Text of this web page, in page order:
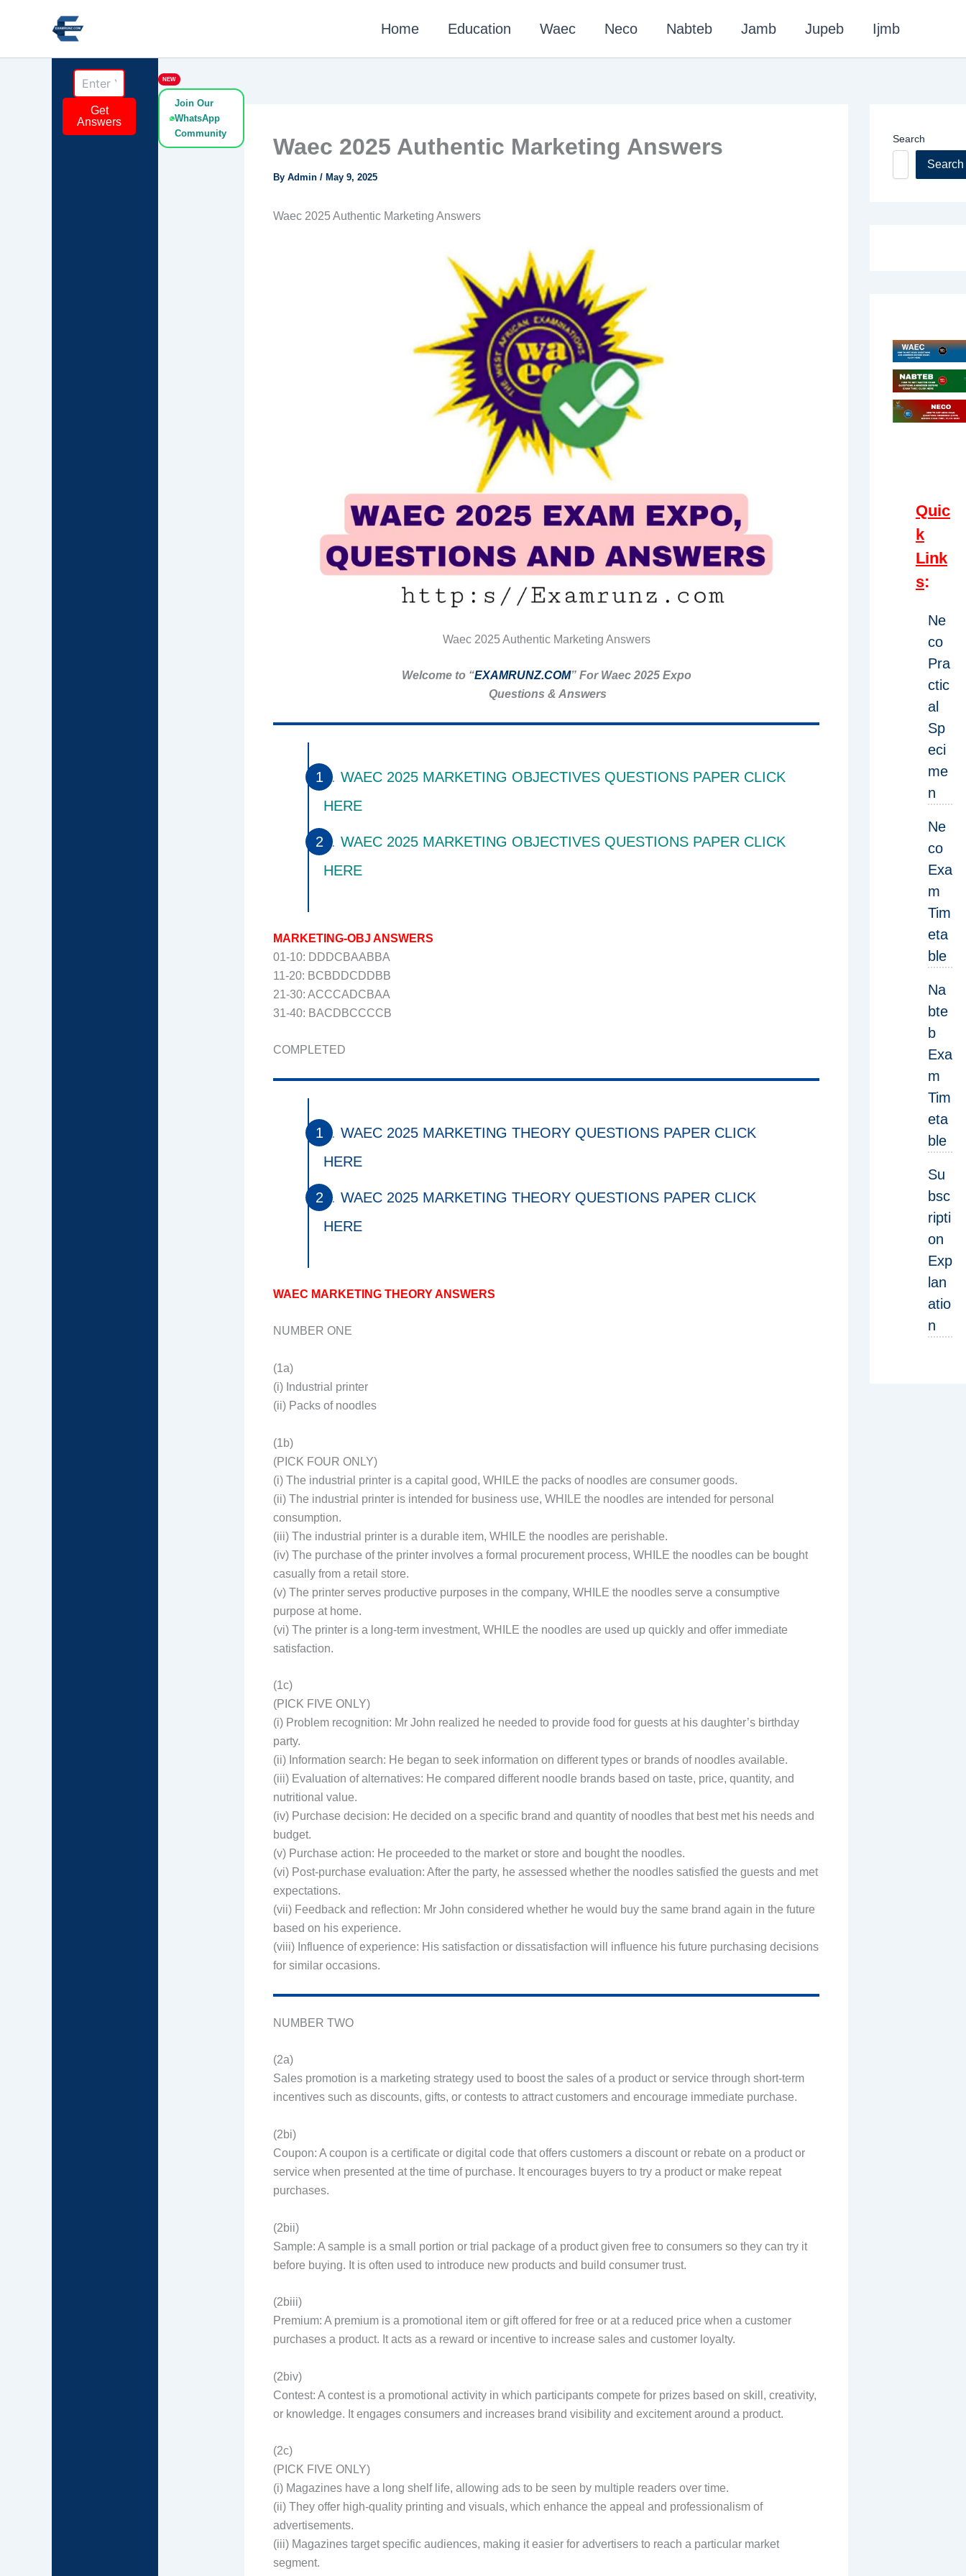
Home Education Waec Neco Nabteb Jamb Jupeb Ijmb
Get
Answers
NEW
Join Our
WhatsApp
Community
Waec 2025 Authentic Marketing Answers
By Admin / May 9, 2025
Waec 2025 Authentic Marketing Answers
Waec 2025 Authentic Marketing Answers
Welcome to “EXAMRUNZ.COM” For Waec 2025 Expo
Questions & Answers
WAEC 2025 MARKETING OBJECTIVES QUESTIONS PAPER CLICK
HERE
WAEC 2025 MARKETING OBJECTIVES QUESTIONS PAPER CLICK
HERE
MARKETING-OBJ ANSWERS
01-10: DDDCBAABBA
11-20: BCBDDCDDBB
21-30: ACCCADCBAA
31-40: BACDBCCCCB
COMPLETED
WAEC 2025 MARKETING THEORY QUESTIONS PAPER CLICK
HERE
WAEC 2025 MARKETING THEORY QUESTIONS PAPER CLICK
HERE
WAEC MARKETING THEORY ANSWERS
NUMBER ONE
(1a)
(i) Industrial printer
(ii) Packs of noodles
(1b)
(PICK FOUR ONLY)
(i) The industrial printer is a capital good, WHILE the packs of noodles are consumer goods.
(ii) The industrial printer is intended for business use, WHILE the noodles are intended for personal
consumption.
(iii) The industrial printer is a durable item, WHILE the noodles are perishable.
(iv) The purchase of the printer involves a formal procurement process, WHILE the noodles can be bought
casually from a retail store.
(v) The printer serves productive purposes in the company, WHILE the noodles serve a consumptive
purpose at home.
(vi) The printer is a long-term investment, WHILE the noodles are used up quickly and offer immediate
satisfaction.
(1c)
(PICK FIVE ONLY)
(i) Problem recognition: Mr John realized he needed to provide food for guests at his daughter’s birthday
party.
(ii) Information search: He began to seek information on different types or brands of noodles available.
(iii) Evaluation of alternatives: He compared different noodle brands based on taste, price, quantity, and
nutritional value.
(iv) Purchase decision: He decided on a specific brand and quantity of noodles that best met his needs and
budget.
(v) Purchase action: He proceeded to the market or store and bought the noodles.
(vi) Post-purchase evaluation: After the party, he assessed whether the noodles satisfied the guests and met
expectations.
(vii) Feedback and reflection: Mr John considered whether he would buy the same brand again in the future
based on his experience.
(viii) Influence of experience: His satisfaction or dissatisfaction will influence his future purchasing decisions
for similar occasions.
NUMBER TWO
(2a)
Sales promotion is a marketing strategy used to boost the sales of a product or service through short-term
incentives such as discounts, gifts, or contests to attract customers and encourage immediate purchase.
(2bi)
Coupon: A coupon is a certificate or digital code that offers customers a discount or rebate on a product or
service when presented at the time of purchase. It encourages buyers to try a product or make repeat
purchases.
(2bii)
Sample: A sample is a small portion or trial package of a product given free to consumers so they can try it
before buying. It is often used to introduce new products and build consumer trust.
(2biii)
Premium: A premium is a promotional item or gift offered for free or at a reduced price when a customer
purchases a product. It acts as a reward or incentive to increase sales and customer loyalty.
(2biv)
Contest: A contest is a promotional activity in which participants compete for prizes based on skill, creativity,
or knowledge. It engages consumers and increases brand visibility and excitement around a product.
(2c)
(PICK FIVE ONLY)
(i) Magazines have a long shelf life, allowing ads to be seen by multiple readers over time.
(ii) They offer high-quality printing and visuals, which enhance the appeal and professionalism of
advertisements.
(iii) Magazines target specific audiences, making it easier for advertisers to reach a particular market
segment.
Search
Search
Quic
k
Link
s:
Ne
co
Pra
ctic
al
Sp
eci
me
n
Ne
co
Exa
m
Tim
eta
ble
Na
bte
b
Exa
m
Tim
eta
ble
Su
bsc
ripti
on
Exp
lan
atio
n